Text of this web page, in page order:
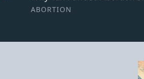
ABORTION